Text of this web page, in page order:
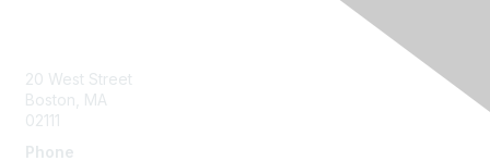
20 West Street
Boston, MA
02111
Phone